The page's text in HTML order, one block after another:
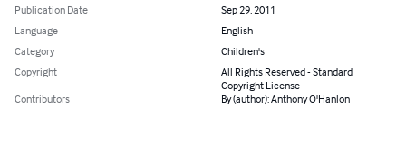
Publication Date
Sep 29, 2011
Language
English
Category
Children's
Copyright
All Rights Reserved - Standard
Copyright License
Contributors
By (author): Anthony O'Hanlon